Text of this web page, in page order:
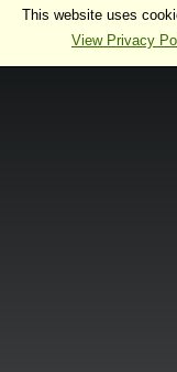
This website uses
View Privacy